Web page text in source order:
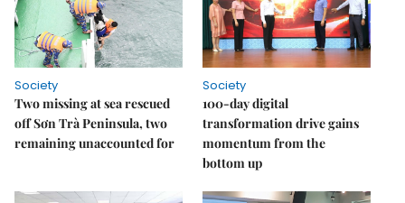
Society
Two missing at sea rescued
off Sơn Trà Peninsula, two
remaining unaccounted for
Society
100-day digital
transformation drive gains
momentum from the
bottom up